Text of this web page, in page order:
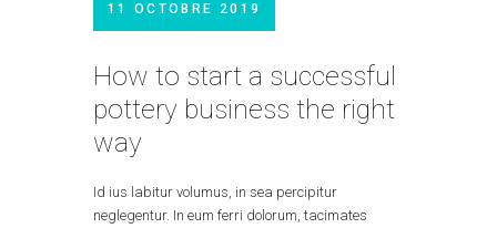
11 OCTOBRE 2019
How to start a successful
pottery business the right
way
Id ius labitur volumus, in sea percipitur
neglegentur. In eum ferri dolorum, tacimates